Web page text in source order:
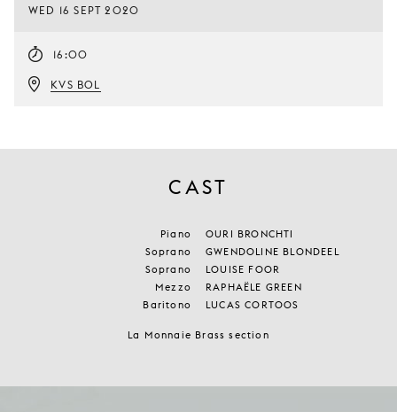
WED 16 SEPT 2020
16:00
KVS BOL
CAST
Piano
OURI BRONCHTI
Soprano
GWENDOLINE BLONDEEL
Soprano
LOUISE FOOR
Mezzo
RAPHAËLE GREEN
Baritono
LUCAS CORTOOS
La Monnaie Brass section